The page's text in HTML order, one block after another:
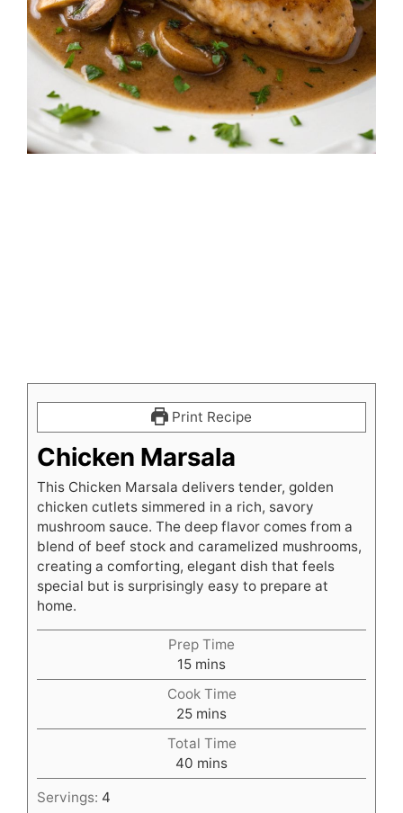
Print Recipe
Chicken Marsala
This Chicken Marsala delivers tender, golden
chicken cutlets simmered in a rich, savory
mushroom sauce. The deep flavor comes from a
blend of beef stock and caramelized mushrooms,
creating a comforting, elegant dish that feels
special but is surprisingly easy to prepare at
home.
Prep Time
15minutes
mins
Cook Time
25minutes
mins
Total Time
40 minutes
mins
Servings: 4